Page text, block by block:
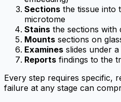
Sections the tissue into
microtome
Stains the sections with
Mounts sections on
Examines slides under
Reports findings to the
Every step requires specific,
failure at any stage can